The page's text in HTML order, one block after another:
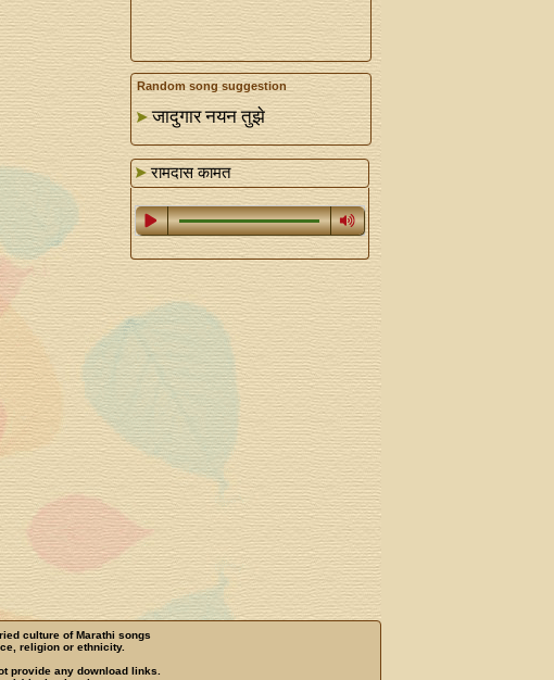
Random song suggestion
जादुगार नयन तुझे
रामदास कामत
culture of Marathi songs
religion or ethnicity.
provide any download links.